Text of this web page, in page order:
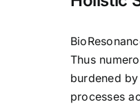
Thus
burdened
processes